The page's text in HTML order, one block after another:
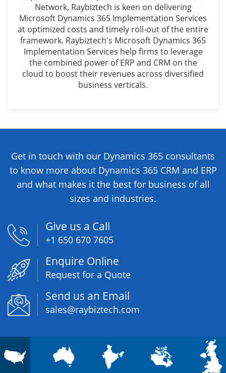
at optimized costs and timely roll-out of the entire
framework. Raybiztech's Microsoft Dynamics 365
Implementation Services help firms to leverage
the combined power of ERP and CRM on the
cloud to boost their revenues across diversified
business verticals.
and what makes it the best for business of all
sizes and industries.
Give us a Call
Enquire Online
Send us an Email